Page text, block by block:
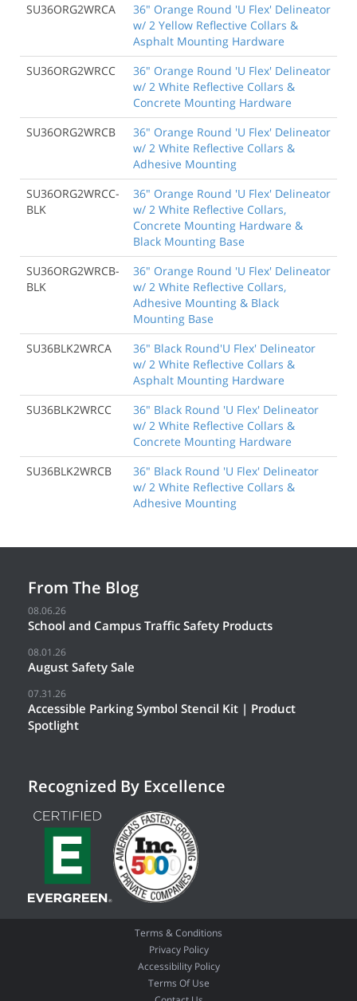
SU36ORG2WRCA
36" Orange Round 'U Flex' Delineator
w/ 2 Yellow Reflective Collars &
Asphalt Mounting Hardware
SU36ORG2WRCC
36" Orange Round 'U Flex' Delineator
w/ 2 White Reflective Collars &
Concrete Mounting Hardware
SU36ORG2WRCB
36" Orange Round 'U Flex' Delineator
w/ 2 White Reflective Collars &
Adhesive Mounting
SU36ORG2WRCC-
BLK
36" Orange Round 'U Flex' Delineator
w/ 2 White Reflective Collars,
Concrete Mounting Hardware &
Black Mounting Base
SU36ORG2WRCB-
BLK
36" Orange Round 'U Flex' Delineator
w/ 2 White Reflective Collars,
Adhesive Mounting & Black
Mounting Base
SU36BLK2WRCA
36" Black Round'U Flex' Delineator
w/ 2 White Reflective Collars &
Asphalt Mounting Hardware
SU36BLK2WRCC
36" Black Round 'U Flex' Delineator
w/ 2 White Reflective Collars &
Concrete Mounting Hardware
SU36BLK2WRCB
36" Black Round 'U Flex' Delineator
w/ 2 White Reflective Collars &
Adhesive Mounting
From The Blog
08.06.26
School and Campus Traffic Safety Products
08.01.26
August Safety Sale
07.31.26
Accessible Parking Symbol Stencil Kit | Product
Spotlight
Recognized By Excellence
Terms & Conditions
Privacy Policy
Accessibility Policy
Terms Of Use